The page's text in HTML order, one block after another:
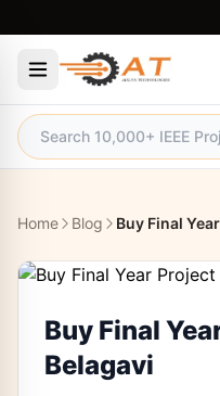
Home Blog Buy Final
Buy Final
Belagavi